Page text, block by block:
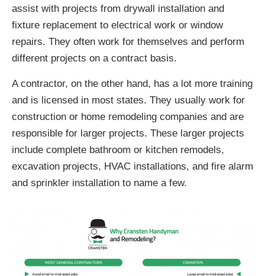
assist with projects from drywall installation and
fixture replacement to electrical work or window
repairs. They often work for themselves and perform
different projects on a contract basis.
A contractor, on the other hand, has a lot more training
and is licensed in most states. They usually work for
construction or home remodeling companies and are
responsible for larger projects. These larger projects
include complete bathroom or kitchen remodels,
excavation projects, HVAC installations, and fire alarm
and sprinkler installation to name a few.